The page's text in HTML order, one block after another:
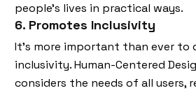
people’s lives in practical ways.
6. Promotes Inclusivity
It’s more important than ever to
inclusivity. Human-Centered
considers the needs of all users,